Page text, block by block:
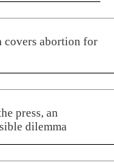
covers abortion for
press, an
dilemma